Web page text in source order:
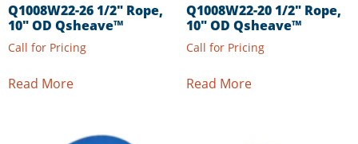
Q1008W22-26 1/2″ Rope,
10″ OD Qsheave™
Call for Pricing
Read More
Q1008W22-20 1/2″ Rope,
10″ OD Qsheave™
Call for Pricing
Read More